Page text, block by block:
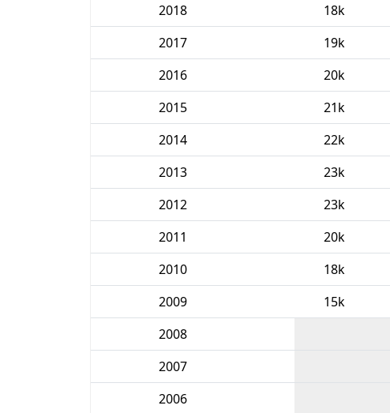
2018
18k
2017
19k
2016
20k
2015
21k
2014
22k
2013
23k
2012
23k
2011
20k
2010
18k
2009
15k
2008
2007
2006